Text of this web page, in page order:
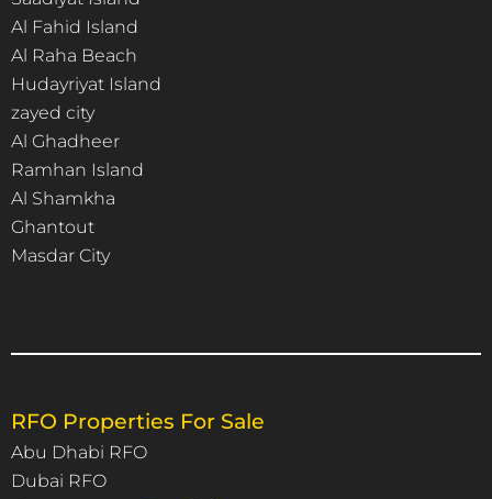
Al Fahid Island
Al Raha Beach
Hudayriyat Island
zayed city
Al Ghadheer
Ramhan Island
Al Shamkha
Ghantout
Masdar City
RFO Properties For Sale
Abu Dhabi RFO
Dubai RFO